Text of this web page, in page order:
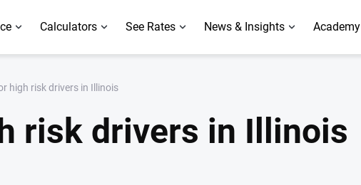
Calculators See Rates News & Insights Academy
high risk drivers in Illinois
risk drivers in Illinois